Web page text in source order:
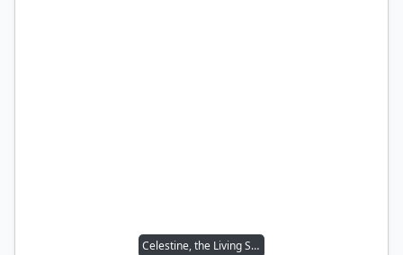
Celestine, the Living Saint